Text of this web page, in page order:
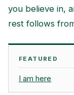
you believe in,
rest follows
FEATURED
I am here